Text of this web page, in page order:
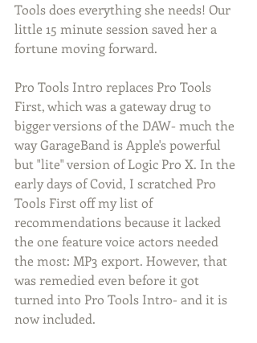
Tools does everything she needs! Our
little 15 minute session saved her a
fortune moving forward.
Pro Tools Intro replaces Pro Tools
First, which was a gateway drug to
bigger versions of the DAW- much the
way GarageBand is Apple's powerful
but "lite" version of Logic Pro X. In the
early days of Covid, I scratched Pro
Tools First off my list of
recommendations because it lacked
the one feature voice actors needed
the most: MP3 export. However, that
was remedied even before it got
turned into Pro Tools Intro- and it is
now included.